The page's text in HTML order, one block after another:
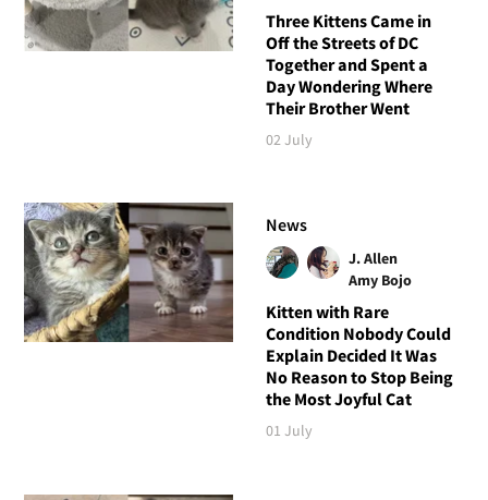
Three Kittens Came in
Off the Streets of DC
Together and Spent a
Day Wondering Where
Their Brother Went
02 July
News
J. Allen
Amy Bojo
Kitten with Rare
Condition Nobody Could
Explain Decided It Was
No Reason to Stop Being
the Most Joyful Cat
01 July